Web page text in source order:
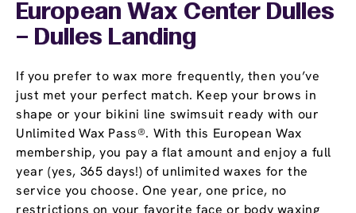
European Wax Center Dulles
– Dulles Landing
If you prefer to wax more frequently, then you’ve
just met your perfect match. Keep your brows in
shape or your bikini line swimsuit ready with our
Unlimited Wax Pass®. With this European Wax
membership, you pay a flat amount and enjoy a full
year (yes, 365 days!) of unlimited waxes for the
service you choose. One year, one price, no
restrictions on your favorite face or body waxing